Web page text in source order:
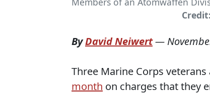
ByDavid Neiwert—
Three Marine Corps
month on charges that they